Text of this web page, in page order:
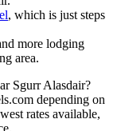
, which is just steps
more lodging
area.
Sgurr Alasdair?
depending on
rates available,